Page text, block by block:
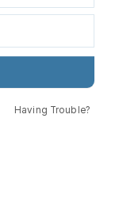
Having Trouble?